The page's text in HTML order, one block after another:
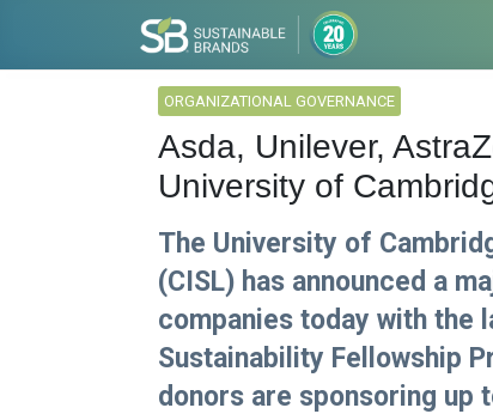
ORGANIZATIONAL GOVERNANCE
Asda, Unilever,
University of
The University of
(CISL) has announced a
companies today with the
Sustainability Fellowship
donors are sponsoring